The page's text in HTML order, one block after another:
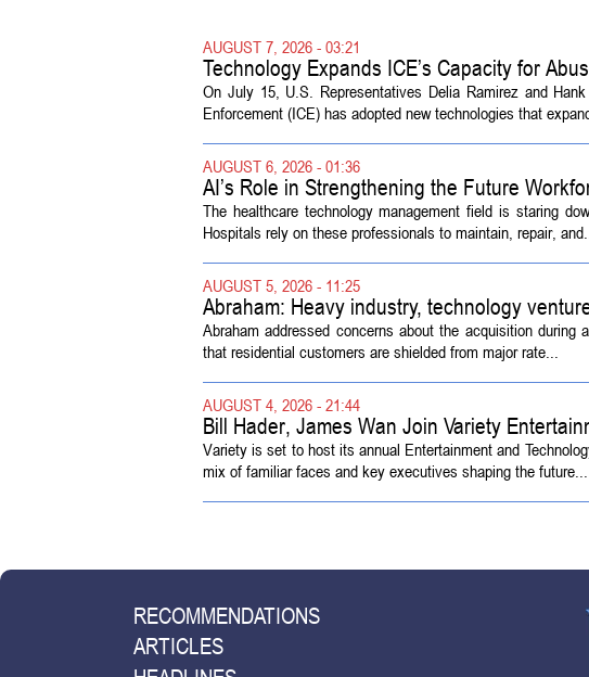
AUGUST 7, 2026 - 03:21
Technology Expands ICE’s Capacity for
On July 15, U.S. Representatives Delia Ramirez and
Enforcement (ICE) has adopted new technologies that expand
AUGUST 6, 2026 - 01:36
AI’s Role in Strengthening the Future
The healthcare technology management field is staring
Hospitals rely on these professionals to maintain, repair, and...
AUGUST 5, 2026 - 11:25
Abraham: Heavy industry, technology
Abraham addressed concerns about the acquisition
that residential customers are shielded from major rate...
AUGUST 4, 2026 - 21:44
Bill Hader, James Wan Join Variety
Variety is set to host its annual Entertainment and
mix of familiar faces and key executives shaping the future...
RECOMMENDATIONS
ARTICLES